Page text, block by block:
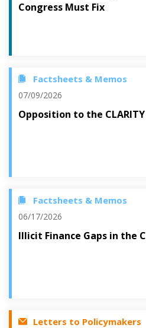
Congress Must Fix
Factsheets & Memos
07/09/2026
Opposition to the
Factsheets & Memos
06/17/2026
Illicit Finance Gaps in the
Letters to Policymakers